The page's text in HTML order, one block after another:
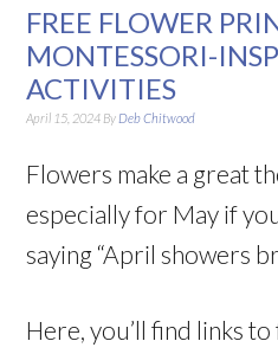
FREE FLOWER
MONTESSORI-
ACTIVITIES
April 15, 2024 By Deb Chitwood
Flowers make a great
especially for May if
saying “April showers
Here, you’ll find links